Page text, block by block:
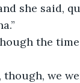
she said,
the
we